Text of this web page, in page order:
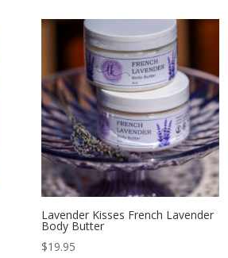
Lavender Kisses French Lavender
Body Butter
$19.95